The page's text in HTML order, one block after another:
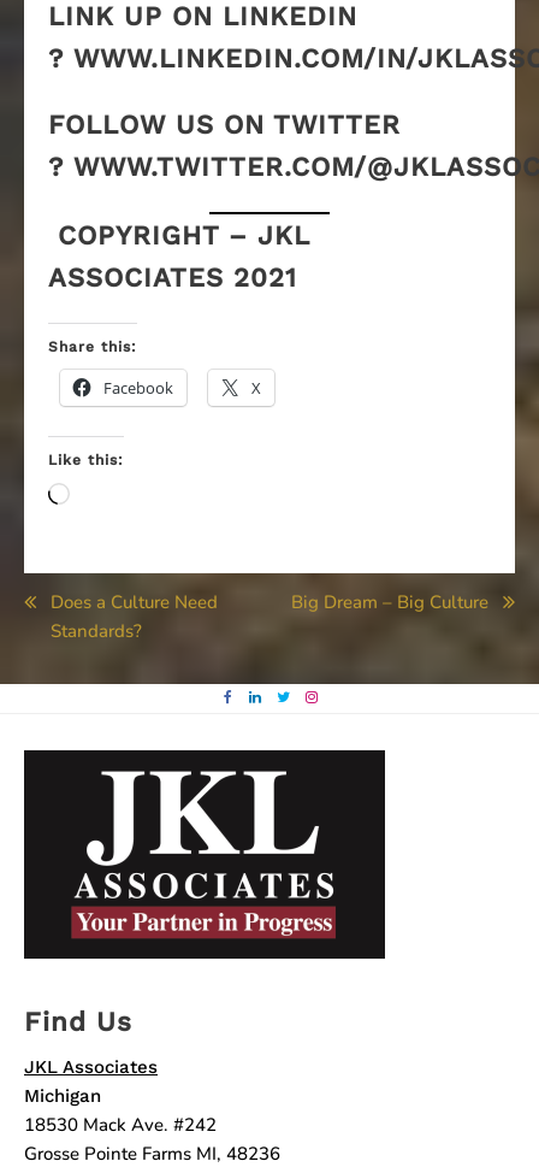
LINK UP ON LINKEDIN
? WWW.LINKEDIN.COM/IN/
FOLLOW US ON TWITTER
? WWW.TWITTER.COM/
COPYRIGHT – JKL
ASSOCIATES 2021
Share this:
Facebook X
Like this:
Loading…
Post
navigation
Does a Culture Need
Standards?
Big Dream – Big Culture
Find Us
JKL Associates
Michigan
18530 Mack Ave. #242
Grosse Pointe Farms MI, 48236